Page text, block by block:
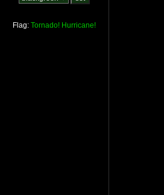
Flag: Tornado! Hurricane!